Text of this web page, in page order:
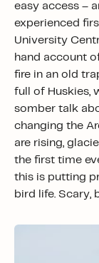
easy access –
experienced
University
hand account
fire in an old
full of Huskies,
somber talk
changing the
are rising,
the first time
this is putting
bird life. Scary,